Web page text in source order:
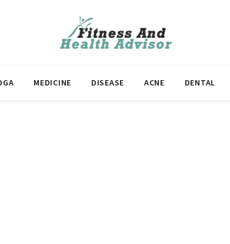
MEDICINE DISEASE ACNE DENTAL